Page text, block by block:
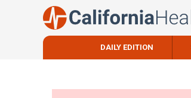
DAILY EDITION